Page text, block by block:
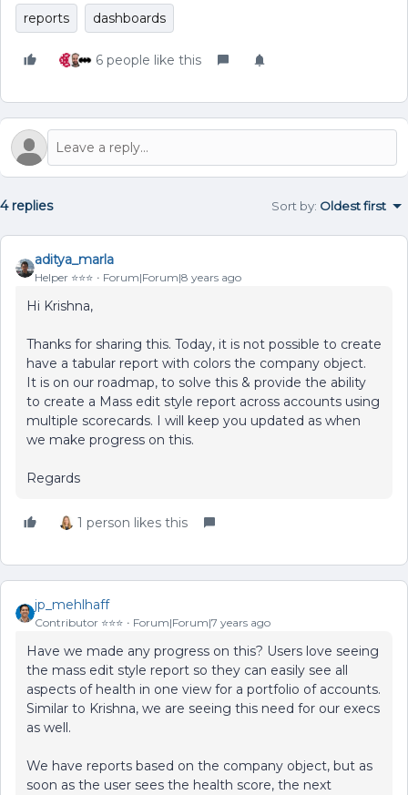
reports dashboards
6 people like this
4 replies Sort by: Oldest first
aditya_marla
Helper ⭐️⭐️⭐️ Forum|Forum|8 years ago
Hi Krishna,
Thanks for sharing this. Today, it is not possible to create
have a tabular report with colors the company object.
It is on our roadmap, to solve this & provide the ability
to create a Mass edit style report across accounts using
multiple scorecards. I will keep you updated as when
we make progress on this.
Regards
1 person likes this
jp_mehlhaff
Contributor ⭐️⭐️⭐️ Forum|Forum|7 years ago
Have we made any progress on this? Users love seeing
the mass edit style report so they can easily see all
aspects of health in one view for a portfolio of accounts.
Similar to Krishna, we are seeing this need for our execs
as well.
We have reports based on the company object, but as
soon as the user sees the health score, the next